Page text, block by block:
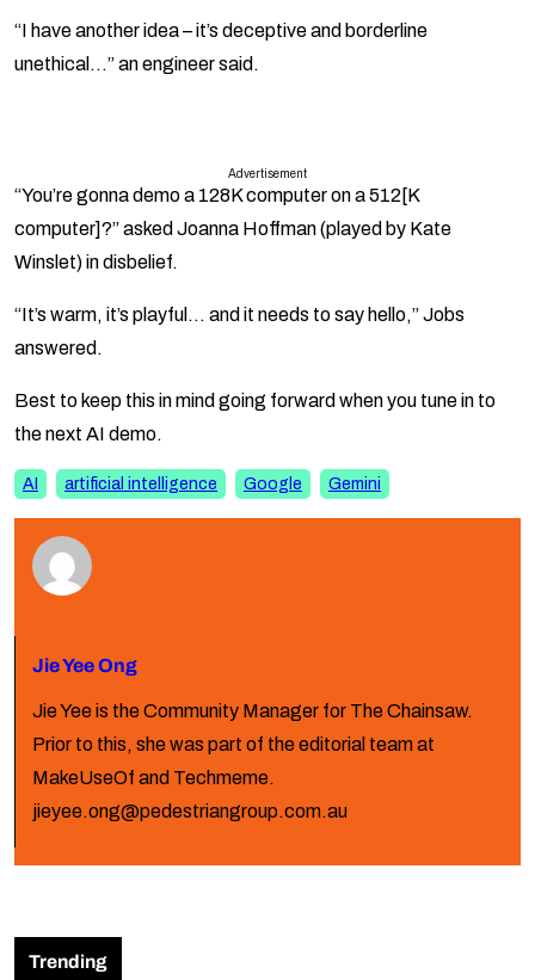
“I have another idea – it’s deceptive and borderline
unethical…” an engineer said.
Advertisement
“You’re gonna demo a 128K computer on a 512[K
computer]?” asked Joanna Hoffman (played by Kate
Winslet) in disbelief.
“It’s warm, it’s playful… and it needs to say hello,” Jobs
answered.
Best to keep this in mind going forward when you tune in to
the next AI demo.
AI artificial intelligence Google Gemini
Jie Yee Ong
Jie Yee is the Community Manager for The Chainsaw.
Prior to this, she was part of the editorial team at
MakeUseOf and Techmeme.
jieyee.ong@pedestriangroup.com.au
Trending